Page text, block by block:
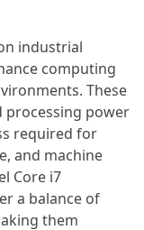
industrial
computing
These
processing power
required for
and machine
Core i7
a balance of
them